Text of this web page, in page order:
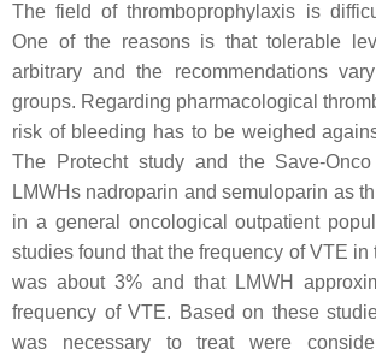
The field of thromboprophylaxis is
One of the reasons is that tolerable
arbitrary and the recommendations
groups. Regarding pharmacological
risk of bleeding has to be weighed
The Protecht study and the Save-
LMWHs nadroparin and semuloparin as
in a general oncological outpatient
studies found that the frequency of VTE in
was about 3% and that LMWH
frequency of VTE. Based on these
was necessary to treat were